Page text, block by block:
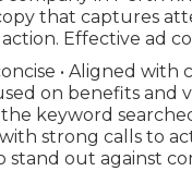
that captures
Effective ad
• Aligned with
on benefits and
keyword
strong calls to
stand out against